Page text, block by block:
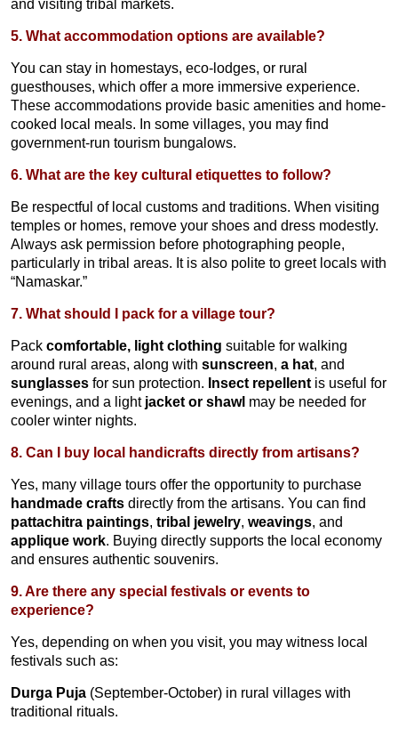
and visiting tribal markets.
5. What accommodation options are available?
You can stay in homestays, eco-lodges, or rural
guesthouses, which offer a more immersive experience.
These accommodations provide basic amenities and home-
cooked local meals. In some villages, you may find
government-run tourism bungalows.
6. What are the key cultural etiquettes to follow?
Be respectful of local customs and traditions. When visiting
temples or homes, remove your shoes and dress modestly.
Always ask permission before photographing people,
particularly in tribal areas. It is also polite to greet locals with
“Namaskar.”
7. What should I pack for a village tour?
Pack comfortable, light clothing suitable for walking
around rural areas, along with sunscreen, a hat, and
sunglasses for sun protection. Insect repellent is useful for
evenings, and a light jacket or shawl may be needed for
cooler winter nights.
8. Can I buy local handicrafts directly from artisans?
Yes, many village tours offer the opportunity to purchase
handmade crafts directly from the artisans. You can find
pattachitra paintings, tribal jewelry, weavings, and
applique work. Buying directly supports the local economy
and ensures authentic souvenirs.
9. Are there any special festivals or events to
experience?
Yes, depending on when you visit, you may witness local
festivals such as:
Durga Puja (September-October) in rural villages with
traditional rituals.